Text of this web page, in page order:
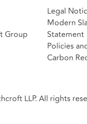
Group
Legal
Modern
Statement
Policies
Carbon
LLP. All rights